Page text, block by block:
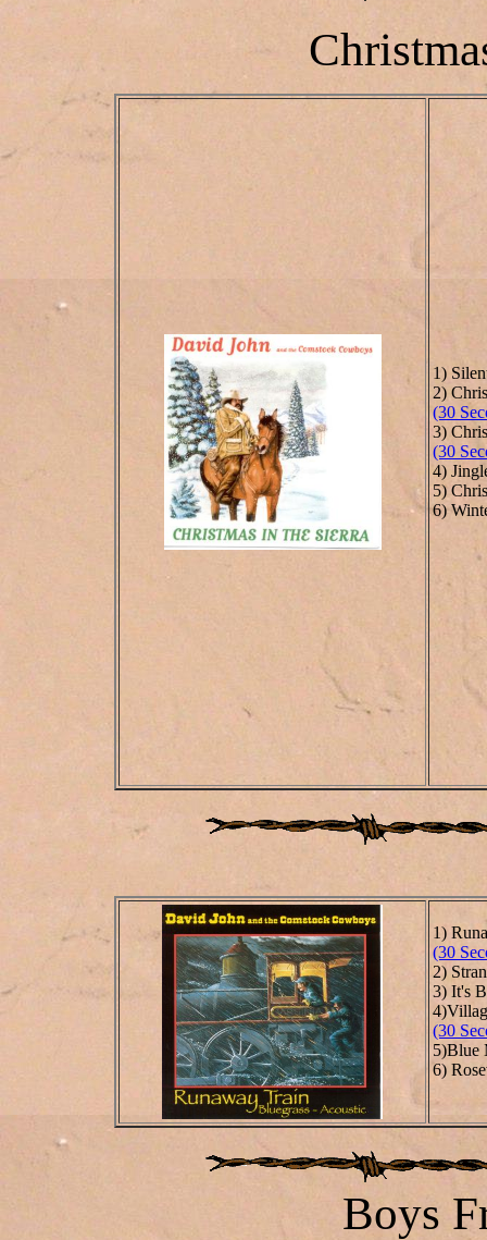
1)
2)
(30
3)
(30
4)
5)
6)
1)
(30
2)
3) It's
(30
5)Blue
6)
Boys